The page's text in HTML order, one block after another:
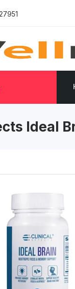
Ideal